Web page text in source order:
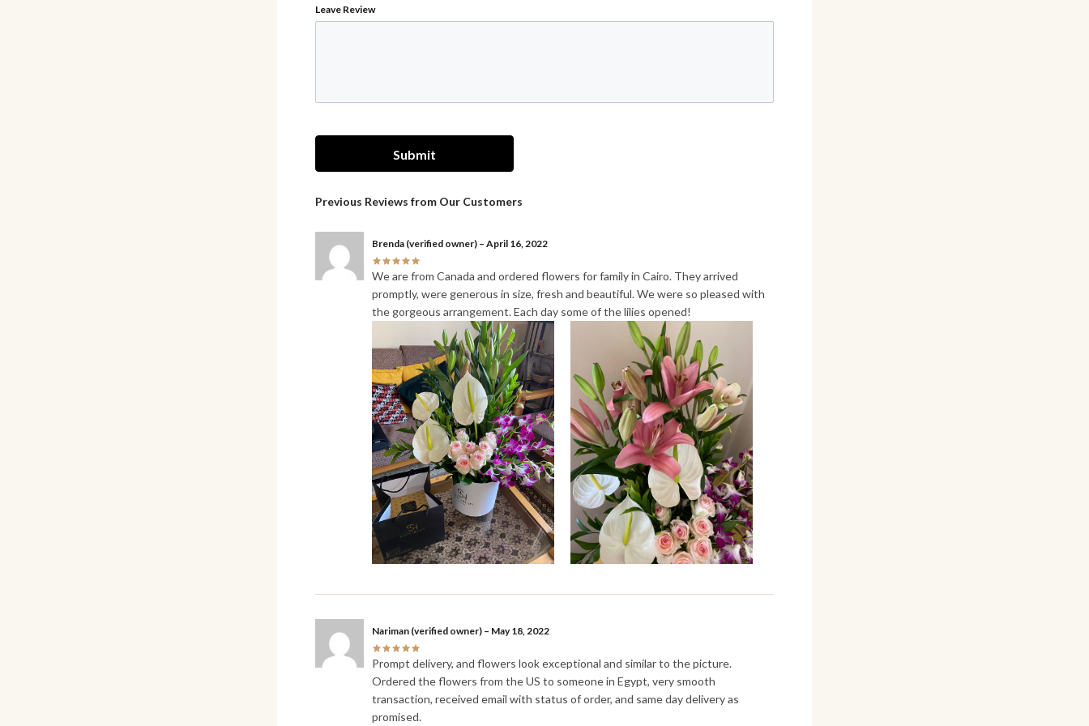
Brenda (verified owner) – April 16, 2022
We are from Canada and ordered flowers for family in Cairo. They arrived
promptly, were generous in size, fresh and beautiful. We were so pleased with
the gorgeous arrangement. Each day some of the lilies opened!
Nariman (verified owner) – May 18, 2022
Prompt delivery, and flowers look exceptional and similar to the picture.
Ordered the flowers from the US to someone in Egypt, very smooth
transaction, received email with status of order, and same day delivery as
promised.